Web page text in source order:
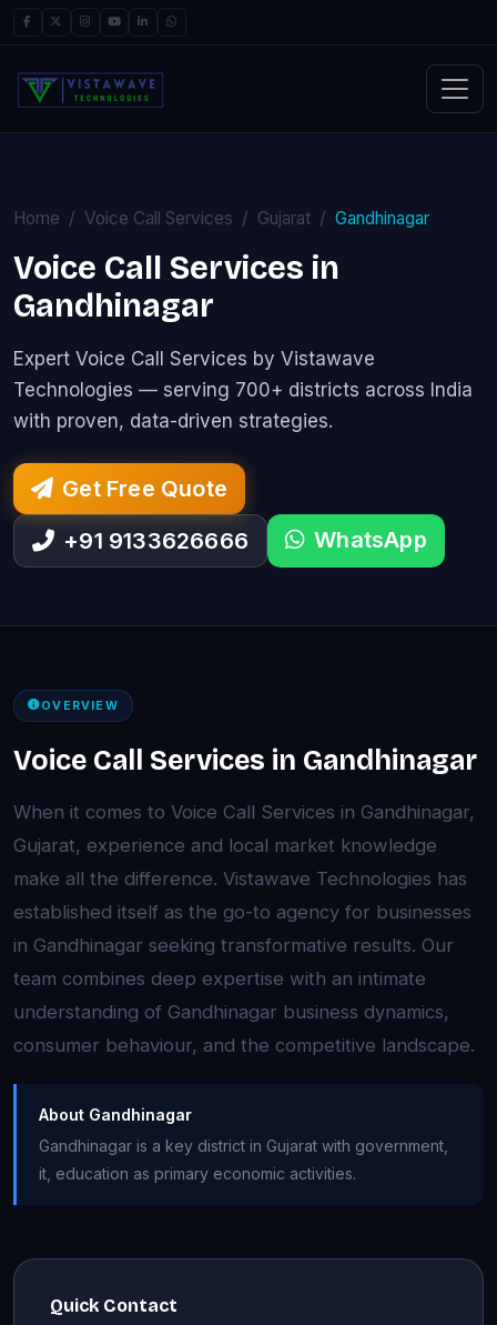
Home Voice Call Services Gujarat Gandhinagar
Voice Call Services in
Gandhinagar
Expert Voice Call Services by Vistawave
Technologies — serving 700+ districts across India
with proven, data-driven strategies.
Get Free Quote
+91 9133626666
WhatsApp
OVERVIEW
Voice Call Services in Gandhinagar
When it comes to Voice Call Services in Gandhinagar,
Gujarat, experience and local market knowledge
make all the difference. Vistawave Technologies has
established itself as the go-to agency for businesses
in Gandhinagar seeking transformative results. Our
team combines deep expertise with an intimate
understanding of Gandhinagar business dynamics,
consumer behaviour, and the competitive landscape.
About Gandhinagar
Gandhinagar is a key district in Gujarat with government,
it, education as primary economic activities.
Quick Contact